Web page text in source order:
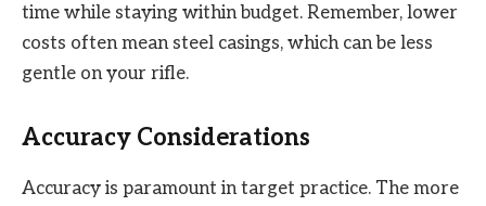
time while staying within budget. Remember, lower
costs often mean steel casings, which can be less
gentle on your rifle.
Accuracy Considerations
Accuracy is paramount in target practice. The more